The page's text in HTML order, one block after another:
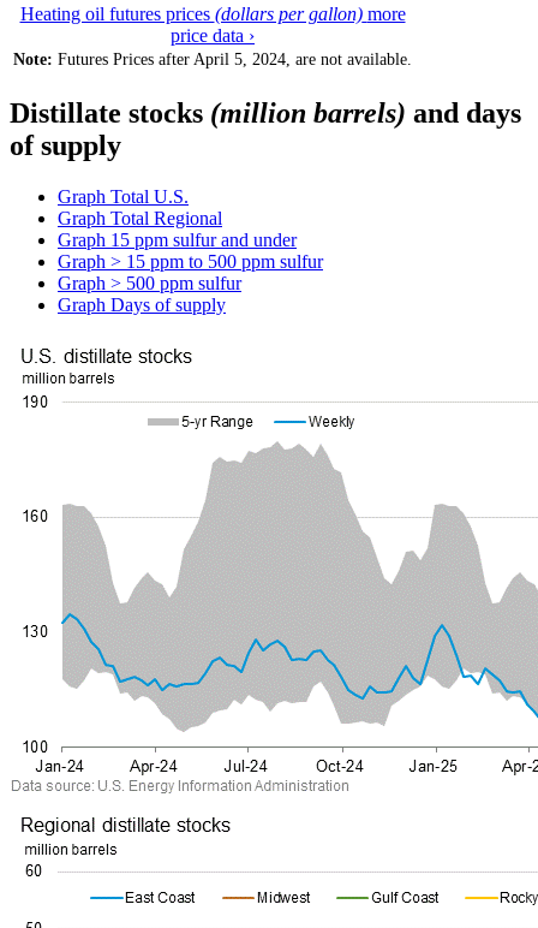
Heating oil futures prices (dollars per gallon) more
price data ›
Note: Futures Prices after April 5, 2024, are not available.
Distillate stocks (million barrels) and days
of supply
Graph Total U.S.
Graph Total Regional
Graph 15 ppm sulfur and under
Graph > 15 ppm to 500 ppm sulfur
Graph > 500 ppm sulfur
Graph Days of supply